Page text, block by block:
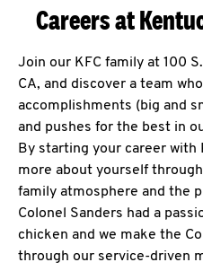
Careers at
Join our KFC family at 100
CA, and discover a team
accomplishments (big and
and pushes for the best in
By starting your career with
more about yourself
family atmosphere and the
Colonel Sanders had a
chicken and we make the
through our service-driven